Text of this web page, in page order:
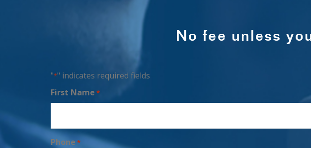
No fee unless
"*" indicates required fields
First Name *
Phone *